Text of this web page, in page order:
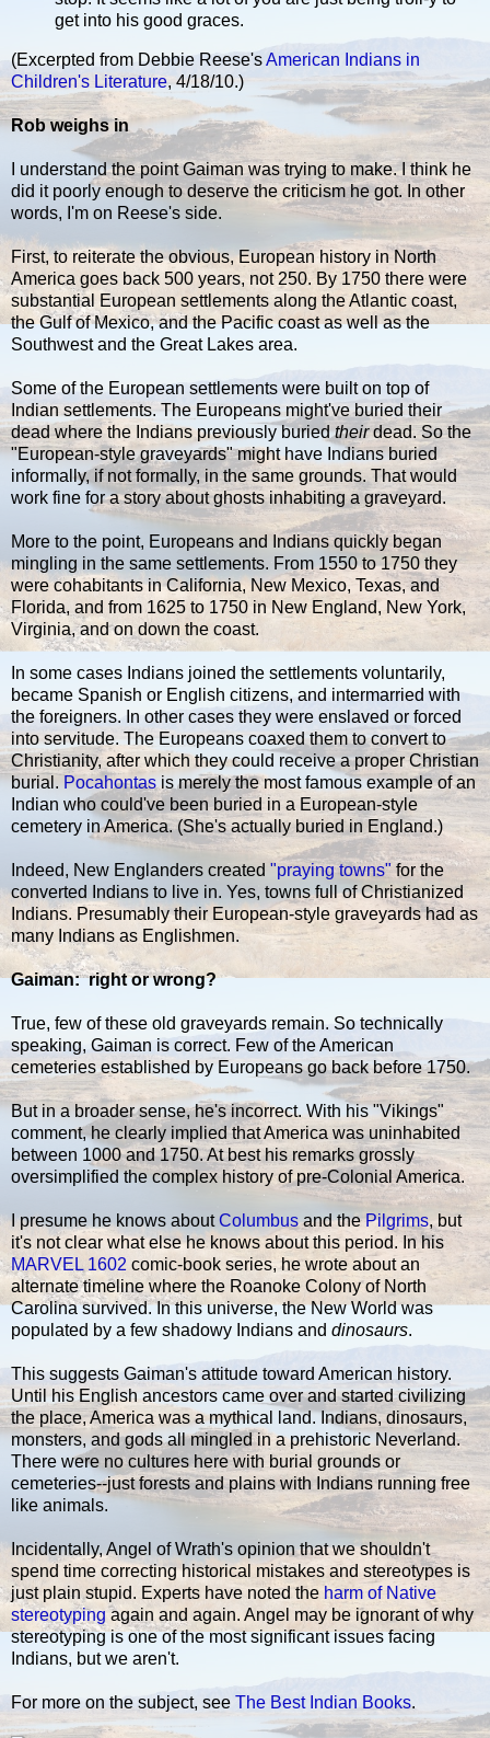
get into his good graces.
(Excerpted from Debbie Reese'sAmerican Indians in
Children's Literature, 4/18/10.)
Rob weighs in
I understand the point Gaiman was trying to make. I think he
did it poorly enough to deserve the criticism he got. In other
words, I'm on Reese's side.
First, to reiterate the obvious, European history in North
America goes back 500 years, not 250. By 1750 there were
substantial European settlements along the Atlantic coast,
the Gulf of Mexico, and the Pacific coast as well as the
Southwest and the Great Lakes area.
Some of the European settlements were built on top of
Indian settlements. The Europeans might've buried their
dead where the Indians previously buriedtheirdead. So the
"European-style graveyards" might have Indians buried
informally, if not formally, in the same grounds. That would
work fine for a story about ghosts inhabiting a graveyard.
More to the point, Europeans and Indians quickly began
mingling in the same settlements. From 1550 to 1750 they
were cohabitants in California, New Mexico, Texas, and
Florida, and from 1625 to 1750 in New England, New York,
Virginia, and on down the coast.
In some cases Indians joined the settlements voluntarily,
became Spanish or English citizens, and intermarried with
the foreigners. In other cases they were enslaved or forced
into servitude. The Europeans coaxed them to convert to
Christianity, after which they could receive a proper Christian
burial. Pocahontas is merely the most famous example of an
Indian who could've been buried in a European-style
cemetery in America. (She's actually buried in England.)
Indeed, New Englanders created "praying towns" for the
converted Indians to live in. Yes, towns full of Christianized
Indians. Presumably their European-style graveyards had as
many Indians as Englishmen.
Gaiman: right or wrong?
True, few of these old graveyards remain. So technically
speaking, Gaiman is correct. Few of the American
cemeteries established by Europeans go back before 1750.
But in a broader sense, he's incorrect. With his "Vikings"
comment, he clearly implied that America was uninhabited
between 1000 and 1750. At best his remarks grossly
oversimplified the complex history of pre-Colonial America.
I presume he knows aboutColumbusand thePilgrims, but
it's not clear what else he knows about this period. In his
MARVEL 1602 comic-book series, he wrote about an
alternate timeline where the Roanoke Colony of North
Carolina survived. In this universe, the New World was
populated by a few shadowy Indians and dinosaurs.
This suggests Gaiman's attitude toward American history.
Until his English ancestors came over and started civilizing
the place, America was a mythical land. Indians, dinosaurs,
monsters, and gods all mingled in a prehistoric Neverland.
There were no cultures here with burial grounds or
cemeteries--just forests and plains with Indians running free
like animals.
Incidentally, Angel of Wrath's opinion that we shouldn't
spend time correcting historical mistakes and stereotypes is
just plain stupid. Experts have noted the harm of Native
stereotypingagain and again. Angel may be ignorant of why
stereotyping is one of the most significant issues facing
Indians, but we aren't.
For more on the subject, see The Best Indian Books.